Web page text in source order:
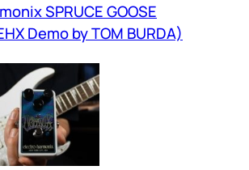
SPRUCE GOOSE
Demo by TOM BURDA)